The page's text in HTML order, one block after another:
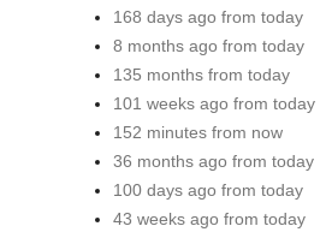
168 days ago from today
8 months ago from today
135 months from today
101 weeks ago from today
152 minutes from now
36 months ago from today
100 days ago from today
43 weeks ago from today